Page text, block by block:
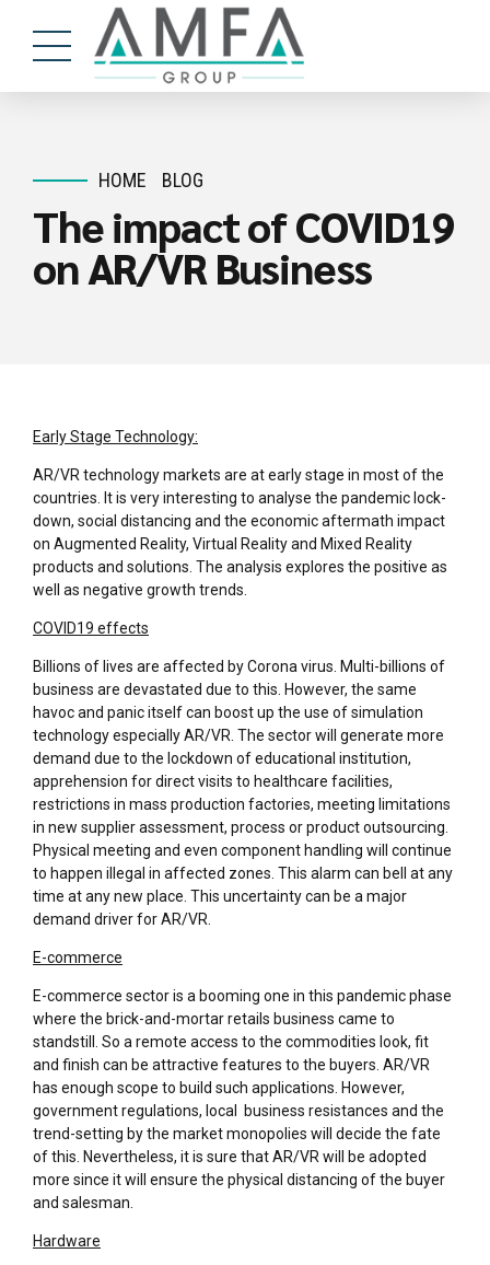
HOME BLOG
The impact of COVID19
on AR/VR Business
Early Stage Technology:
AR/VR technology markets are at early stage in most of the
countries. It is very interesting to analyse the pandemic lock-
down, social distancing and the economic aftermath impact
on Augmented Reality, Virtual Reality and Mixed Reality
products and solutions. The analysis explores the positive as
well as negative growth trends.
COVID19 effects
Billions of lives are affected by Corona virus. Multi-billions of
business are devastated due to this. However, the same
havoc and panic itself can boost up the use of simulation
technology especially AR/VR. The sector will generate more
demand due to the lockdown of educational institution,
apprehension for direct visits to healthcare facilities,
restrictions in mass production factories, meeting limitations
in new supplier assessment, process or product outsourcing.
Physical meeting and even component handling will continue
to happen illegal in affected zones. This alarm can bell at any
time at any new place. This uncertainty can be a major
demand driver for AR/VR.
E-commerce
E-commerce sector is a booming one in this pandemic phase
where the brick-and-mortar retails business came to
standstill. So a remote access to the commodities look, fit
and finish can be attractive features to the buyers. AR/VR
has enough scope to build such applications. However,
government regulations, local business resistances and the
trend-setting by the market monopolies will decide the fate
of this. Nevertheless, it is sure that AR/VR will be adopted
more since it will ensure the physical distancing of the buyer
and salesman.
Hardware